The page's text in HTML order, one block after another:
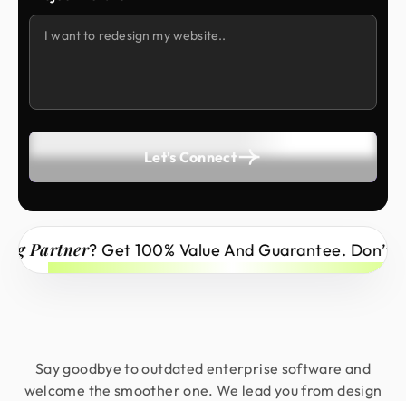
Let's Connect
? Get 100% Value And Guarantee. Don’t Miss
Say goodbye to outdated enterprise software and
welcome the smoother one. We lead you from design